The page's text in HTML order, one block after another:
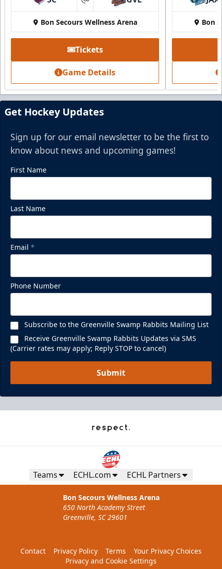
Party Suite
Up to 50 Tickets
Premium Seating Info
Call (864) 674-7825
Mezzanine Lounge
Up to 65 People
Premium Seating Info
Call (864) 674-7825
Pepsi Family Four Pack - Presented by
The Lost Cajun
Ticket Promotions Info
at
Bon Secours Wellness Arena
Tickets
Game Details
Bon
Get Hockey Updates
Sign up for our email newsletter to be the first to
know about news and upcoming games!
First Name
Last Name
Email *
Phone Number
Subscribe to the Greenville Swamp Rabbits Mailing List
Receive Greenville Swamp Rabbits Updates via SMS
(Carrier rates may apply; Reply STOP to cancel)
Submit
Teams ECHL.com ECHL Partners
Bon Secours Wellness Arena
650 North Academy Street
Greenville, SC 29601
Contact Privacy Policy Terms
Your Privacy Choices
Privacy and Cookie Settings